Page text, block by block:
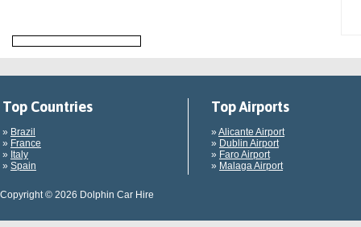
Top Countries
» Brazil
» France
» Italy
» Spain
Top Airports
» Alicante Airport
» Dublin Airport
» Faro Airport
» Malaga Airport
Copyright © 2026 Dolphin Car Hire